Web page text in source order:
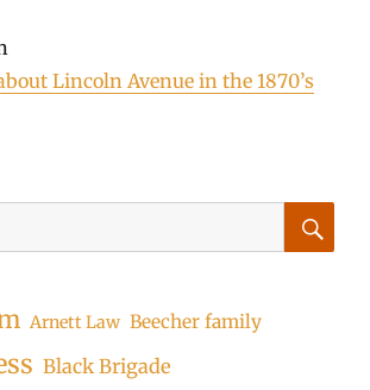
Lincoln Avenue in the 1870’s
Arnett Law Beecher family
Black Brigade